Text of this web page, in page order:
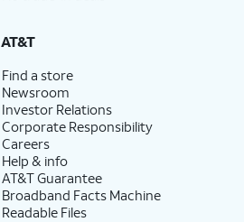
AT&T
Find a store
Newsroom
Investor Relations
Corporate Responsibility
Careers
Help & info
AT&T Guarantee
Broadband Facts Machine
Readable Files